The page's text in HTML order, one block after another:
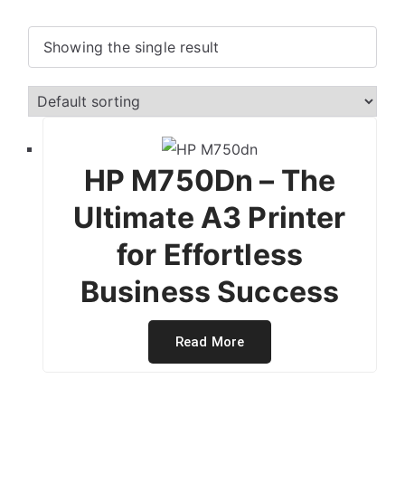
Showing the single result
HP M750Dn – The
Ultimate A3 Printer
for Effortless
Business Success
Read More